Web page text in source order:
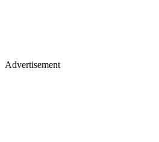
Advertisement